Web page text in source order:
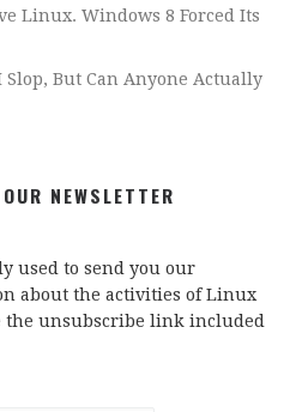
Linux. Windows 8 Forced Its
Slop, But Can Anyone Actually
NEWSLETTER
used to send you our
about the activities of Linux
the unsubscribe link included